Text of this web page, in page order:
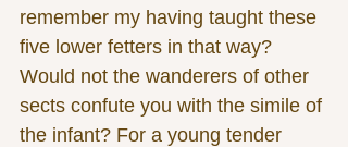
remember my having taught these
five lower fetters in that way?
Would not the wanderers of other
sects confute you with the simile of
the infant? For a young tender